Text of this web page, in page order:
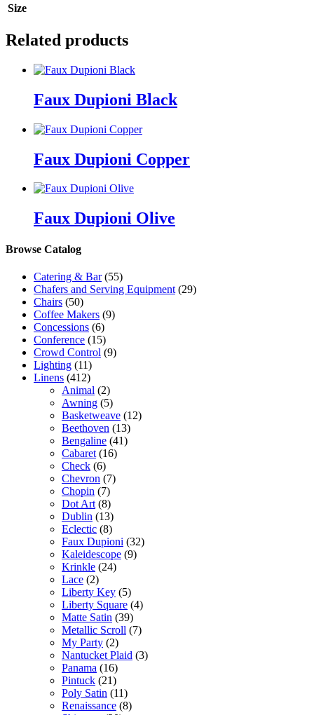
Size
Related products
Faux Dupioni Black
Faux Dupioni Copper
Faux Dupioni Olive
Browse Catalog
Catering & Bar (55)
Chafers and Serving Equipment (29)
Chairs (50)
Coffee Makers (9)
Concessions (6)
Conference (15)
Crowd Control (9)
Lighting (11)
Linens (412)
Animal (2)
Awning (5)
Basketweave (12)
Beethoven (13)
Bengaline (41)
Cabaret (16)
Check (6)
Chevron (7)
Chopin (7)
Dot Art (8)
Dublin (13)
Eclectic (8)
Faux Dupioni (32)
Kaleidescope (9)
Krinkle (24)
Lace (2)
Liberty Key (5)
Liberty Square (4)
Matte Satin (39)
Metallic Scroll (7)
My Party (2)
Nantucket Plaid (3)
Panama (16)
Pintuck (21)
Poly Satin (11)
Renaissance (8)